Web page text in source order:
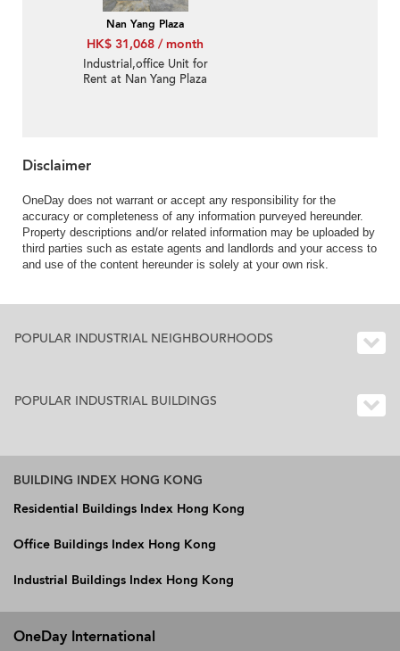
Nan Yang Plaza
HK$ 31,068 / month
Industrial,office Unit for
Rent at Nan Yang Plaza
Disclaimer
OneDay does not warrant or accept any responsibility for the
accuracy or completeness of any information purveyed hereunder.
Property descriptions and/or related information may be uploaded by
third parties such as estate agents and landlords and your access to
and use of the content hereunder is solely at your own risk.
POPULAR INDUSTRIAL NEIGHBOURHOODS
POPULAR INDUSTRIAL BUILDINGS
BUILDING INDEX HONG KONG
Residential Buildings Index Hong Kong
Office Buildings Index Hong Kong
Industrial Buildings Index Hong Kong
OneDay International